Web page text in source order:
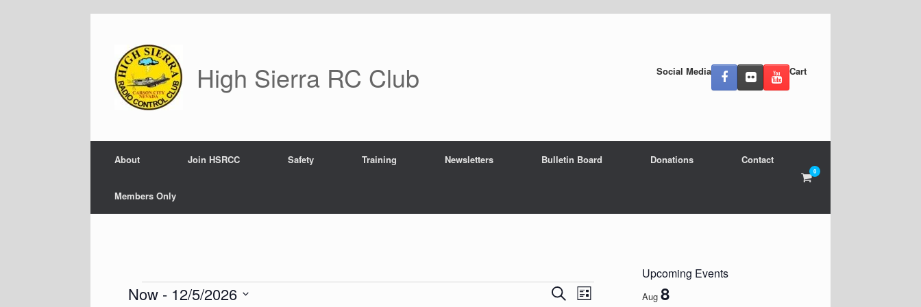
High Sierra RC Club Social Media Cart
About Join HSRCC Safety Training Newsletters Bulletin Board Donations Contact
Members Only
View
shopping
0
E
S
E
L
Now - 12/5/2026
Upcoming Events
Aug8